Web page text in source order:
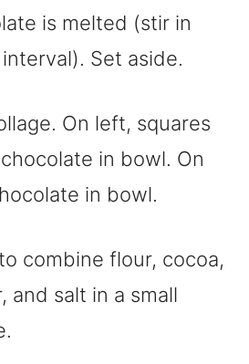
is melted (stir in
Set aside.
combine flour, cocoa,
and salt in a small